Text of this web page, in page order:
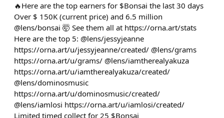
🔥Here are the top earners for $Bonsai the last 30 days
Over $ 150K (current price) and 6.5 million
@lens/bonsai 🤯 See them all at https://orna.art/stats
Here are the top 5: @lens/jessyjeanne
https://orna.art/u/jessyjeanne/created/ @lens/grams
https://orna.art/u/grams/ @lens/iamtherealyakuza
https://orna.art/u/iamtherealyakuza/created/
@lens/dominosmusic
https://orna.art/u/dominosmusic/created/
@lens/iamlosi https://orna.art/u/iamlosi/created/
Limited timed collect for 25 $Bonsai